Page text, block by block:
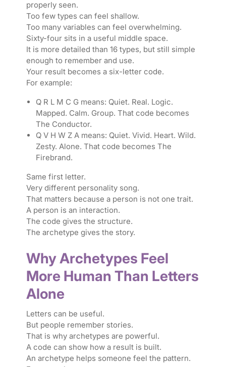
properly seen.
Too few types can feel shallow.
Too many variables can feel overwhelming.
Sixty-four sits in a useful middle space.
It is more detailed than 16 types, but still simple
enough to remember and use.
Your result becomes a six-letter code.
For example:
Q R L M C G means: Quiet. Real. Logic.
Mapped. Calm. Group. That code becomes
The Conductor.
Q V H W Z A means: Quiet. Vivid. Heart. Wild.
Zesty. Alone. That code becomes The
Firebrand.
Same first letter.
Very different personality song.
That matters because a person is not one trait.
A person is an interaction.
The code gives the structure.
The archetype gives the story.
Why Archetypes Feel
More Human Than Letters
Alone
Letters can be useful.
But people remember stories.
That is why archetypes are powerful.
A code can show how a result is built.
An archetype helps someone feel the pattern.